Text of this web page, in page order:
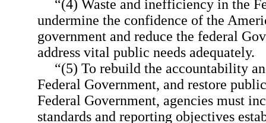
“(4) Waste and inefficiency in the
undermine the confidence of the
government and reduce the federal
address vital public needs adequately.
“(5) To rebuild the accountability
Federal Government, and restore
Federal Government, agencies must
standards and reporting objectives